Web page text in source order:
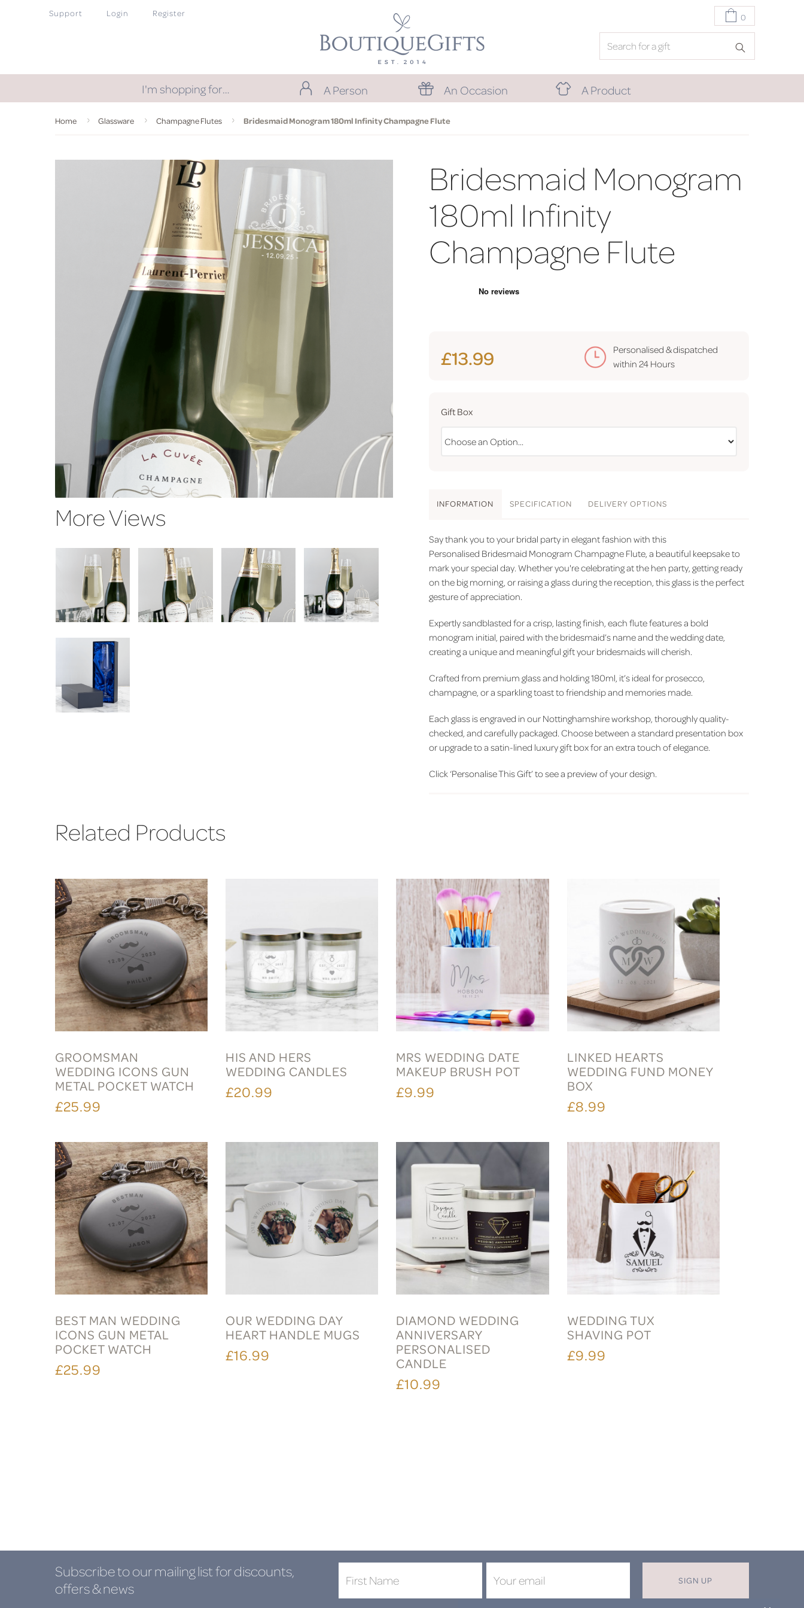
Support Login Register 0
I'm shopping for… A Person An Occasion A Product
Home Glassware Champagne Flutes Bridesmaid Monogram 180ml Infinity Champagne Flute
More Views
Bridesmaid Monogram
180ml Infinity
Champagne Flute
£13.99
Personalised & dispatched
within 24 Hours
Gift Box
INFORMATION SPECIFICATION DELIVERY OPTIONS
Say thank you to your bridal party in elegant fashion with this
Personalised Bridesmaid Monogram Champagne Flute, a beautiful keepsake to
mark your special day. Whether you're celebrating at the hen party, getting ready
on the big morning, or raising a glass during the reception, this glass is the perfect
gesture of appreciation.
Expertly sandblasted for a crisp, lasting finish, each flute features a bold
monogram initial, paired with the bridesmaid’s name and the wedding date,
creating a unique and meaningful gift your bridesmaids will cherish.
Crafted from premium glass and holding 180ml, it’s ideal for prosecco,
champagne, or a sparkling toast to friendship and memories made.
Each glass is engraved in our Nottinghamshire workshop, thoroughly quality-
checked, and carefully packaged. Choose between a standard presentation box
or upgrade to a satin-lined luxury gift box for an extra touch of elegance.
Click ‘Personalise This Gift’ to see a preview of your design.
Related Products
GROOMSMAN
WEDDING ICONS GUN
METAL POCKET WATCH
£25.99
HIS AND HERS
WEDDING CANDLES
£20.99
MRS WEDDING DATE
MAKEUP BRUSH POT
£9.99
LINKED HEARTS
WEDDING FUND MONEY
BOX
£8.99
BEST MAN WEDDING
ICONS GUN METAL
POCKET WATCH
£25.99
OUR WEDDING DAY
HEART HANDLE MUGS
£16.99
DIAMOND WEDDING
ANNIVERSARY
PERSONALISED
CANDLE
£10.99
WEDDING TUX
SHAVING POT
£9.99
Subscribe to our mailing listfor discounts,
offers & news
SIGN UP